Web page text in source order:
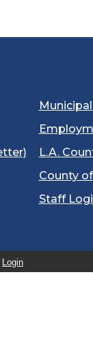
L.A.
County
Staff
Login